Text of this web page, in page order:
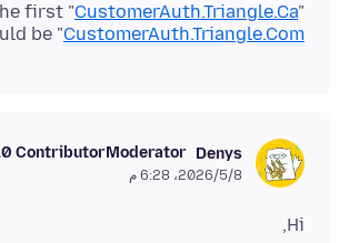
first "CustomerAuth.Triangle.Ca"
be "CustomerAuth.Triangle.Com
Denys
Moderator
Contributor
8‏/5‏/2026، 6:28 م
Hi,